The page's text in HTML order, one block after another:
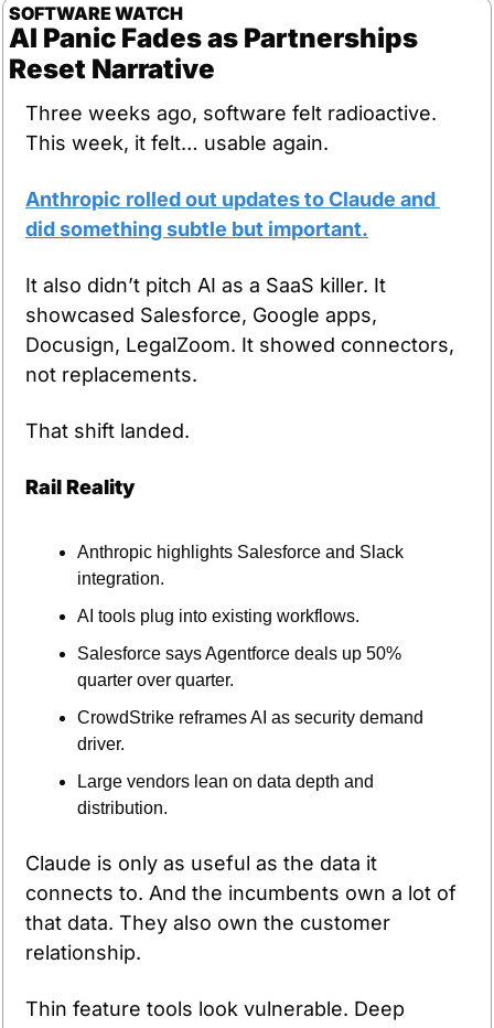
SOFTWAREWATCH
AI Panic Fades as Partnerships
Reset Narrative
Three weeks ago, software felt radioactive.
This week, it felt… usable again.
Anthropic rolled out updates to Claude and
did something subtle but important.
It also didn’t pitch AI as a SaaS killer. It
showcased Salesforce, Google apps,
Docusign, LegalZoom. It showed connectors,
not replacements.
That shift landed.
Rail Reality
Anthropic highlights Salesforce and Slack
integration.
AI tools plug into existing workflows.
Salesforce says Agentforce deals up 50%
quarter over quarter.
CrowdStrike reframes AI as security demand
driver.
Large vendors lean on data depth and
distribution.
Claude is only as useful as the data it
connects to. And the incumbents own a lot of
that data. They also own the customer
relationship.
Thin feature tools look vulnerable. Deep